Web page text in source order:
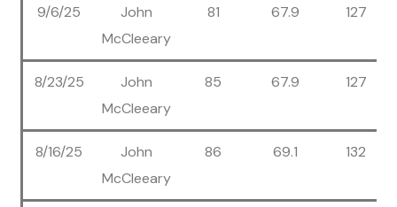
9/6/25
John
McCleeary
81 67.9 127
8/23/25
John
McCleeary
85 67.9 127
8/16/25
John
McCleeary
86 69.1 132